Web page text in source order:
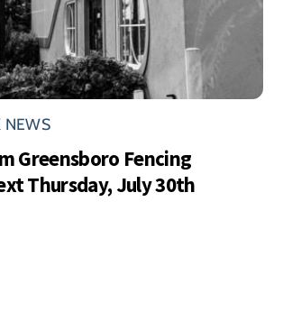
NEWS
Greensboro Fencing
Thursday, July 30th